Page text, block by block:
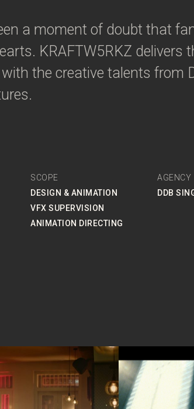
a moment of doubt that
KRAFTW5RKZ delivers
the creative talents from
SCOPE
DESIGN & ANIMATION
VFX SUPERVISION
ANIMATION DIRECTING
AGENCY
DDB